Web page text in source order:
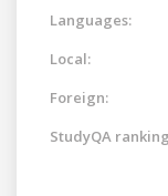
Languages:
Local:
Foreign:
StudyQA